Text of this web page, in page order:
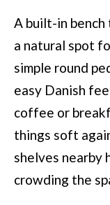
A built-in bench
a natural spot
simple round
easy Danish
coffee or
things soft
shelves
crowding the